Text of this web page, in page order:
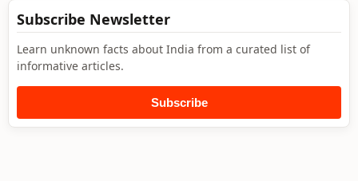
Subscribe Newsletter
Learn unknown facts about India from a curated list of
informative articles.
Subscribe